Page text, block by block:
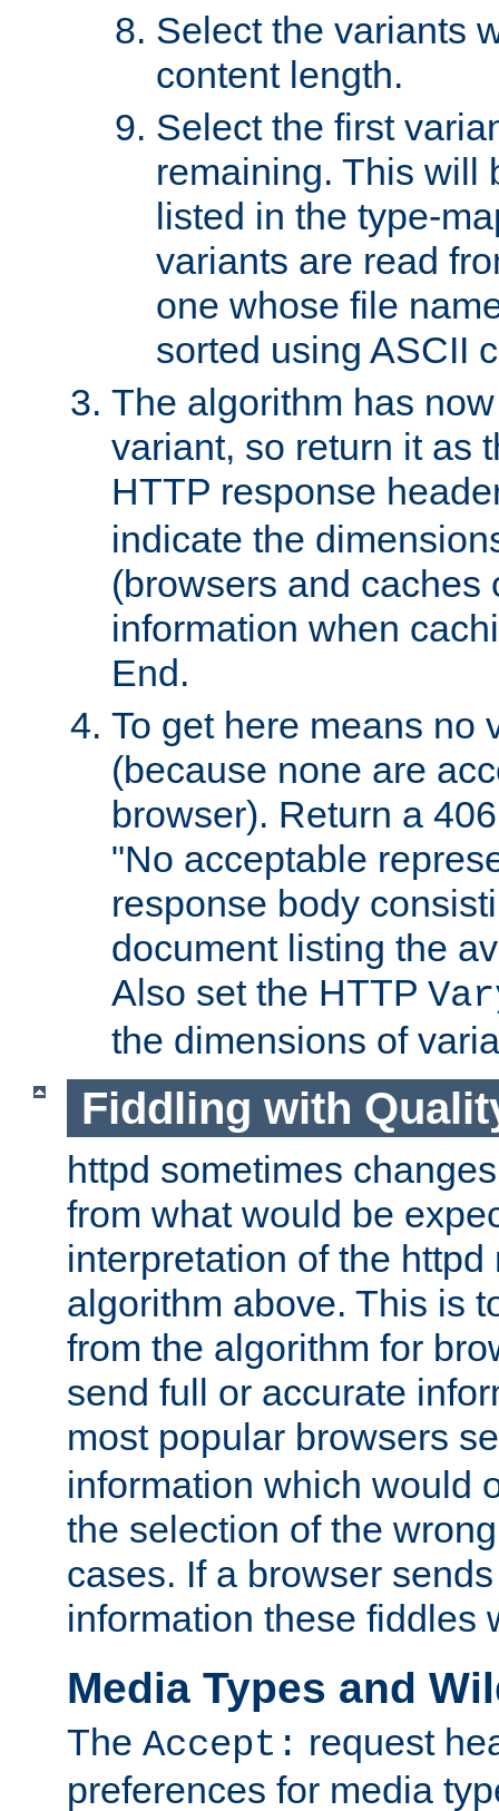
Select the variants
content length.
Select the first
remaining. This will
listed in the type-
variants are read
one whose file
sorted using ASCII
The algorithm has
variant, so return it as
HTTP response
indicate the
(browsers and caches
information when
End.
To get here means no
(because none are
browser). Return a
"No acceptable
response body
document listing the
Also set the HTTP
the dimensions of
Fiddling with
httpd sometimes
from what would be
interpretation of the httpd
algorithm above. This is
from the algorithm for
send full or accurate
most popular browsers
information which would
the selection of the
cases. If a browser
information these fiddles
Media Types and
The Accept: request
preferences for media